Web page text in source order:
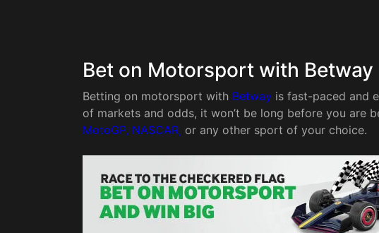
Bet on Motorsport with Betway
Betting on motorsport with Betway is fast-paced and
of markets and odds, it won’t be long before you are
MotoGP, NASCAR, or any other sport of your choice.